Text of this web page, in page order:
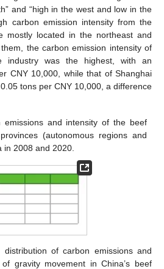
and “high in the west and low in the
carbon emission intensity from the
mostly located in the northeast and
the carbon emission intensity of
industry was the highest, with an
CNY 10,000, while that of Shanghai
tons per CNY 10,000, a difference
emissions and intensity of the beef
(autonomous regions and
in 2008 and 2020.
distribution of carbon emissions and
gravity movement in China’s beef